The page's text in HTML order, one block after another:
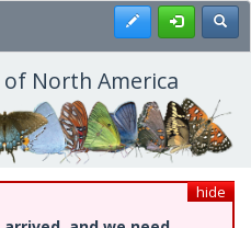
Register
North America
hide